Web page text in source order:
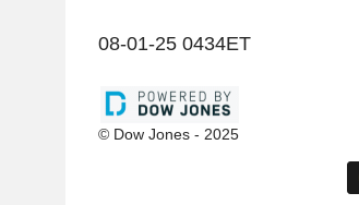
08-01-25 0434ET
© Dow Jones - 2025